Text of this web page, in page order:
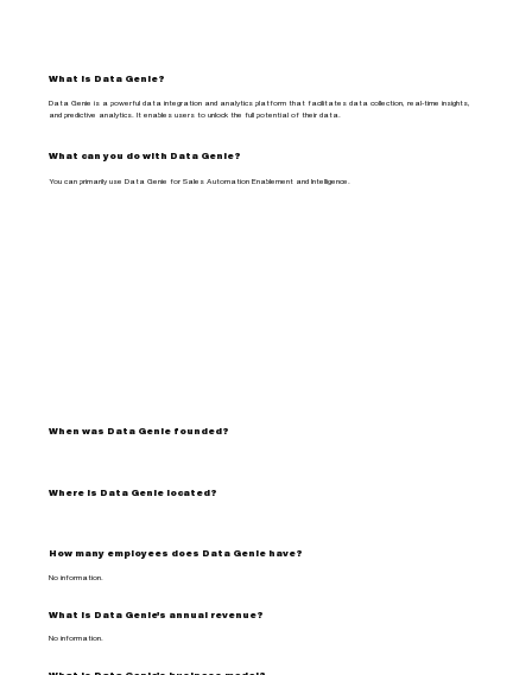
What is Data Genie?
Data Genie is a powerful data integration and analytics platform that facilitates data collection, real-time insights,
and predictive analytics. It enables users to unlock the full potential of their data.
What can you do with Data Genie?
You can primarily use Data Genie for Sales Automation Enablement and Intelligence.
When was Data Genie founded?
Where is Data Genie located?
How many employees does Data Genie have?
No information.
What is Data Genie's annual revenue?
No information.